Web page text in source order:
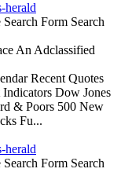
herald
Form Search
An Adclassified
Recent Quotes
Dow Jones
& Poors 500 New
Fu...
herald
Form Search